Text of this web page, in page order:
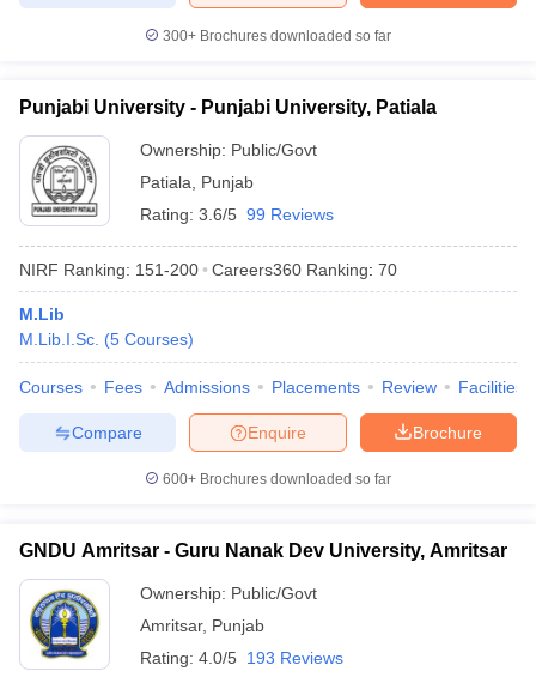
Cut offBHU CUET Cut off CUET CutoffCUET Cut off For
Syllabus IIT JAM ResultIIT JAM cut off
Question Paper
Examination FormIGNOU Question Papers
in GujaratGovt. Universities in West Bengal
Government Colleges in BhopalGovernment Colleges in Pune
in Allahabad
300+ Brochures downloaded so far
Punjabi University - Punjabi University, Patiala
Ownership: Public/Govt
Patiala
Punjab
Rating: 3.6/5 99 Reviews
NIRF Ranking: 151-200 Careers360 Ranking: 70
M.Lib
M.Lib.I.Sc. (5 Courses)
Courses Fees Admissions Placements Review Facilities
Brochure
Enquire
Compare
600+ Brochures downloaded so far
GNDU Amritsar - Guru Nanak Dev University, Amritsar
Ownership: Public/Govt
Amritsar, Punjab
Rating: 4.0/5 193 Reviews